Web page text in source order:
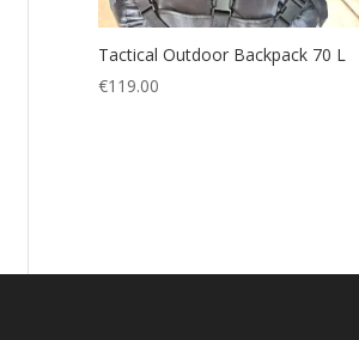
Tactical Outdoor Backpack 70 L
€119.00